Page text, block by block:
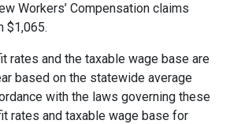
Workers’ Compensation claims
$1,065.
rates and the taxable wage base are
based on the statewide average
with the laws governing these
rates and taxable wage base for